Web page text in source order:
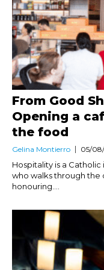
From Good
Opening a
the food
Gelina Montierro 05/
Hospitality is a
who walks through the
honouring....